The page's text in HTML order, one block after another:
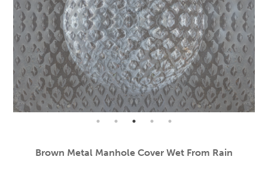
Brown Metal Manhole Cover Wet From Rain